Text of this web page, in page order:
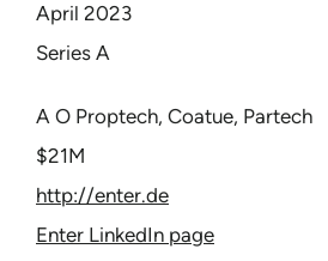
April 2023
Series A
A O Proptech, Coatue, Partech
$21M
http://enter.de
Enter LinkedIn page